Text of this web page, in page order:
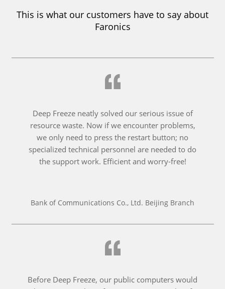
This is what our customers have to say about
Faronics
Deep Freeze neatly solved our serious issue of
resource waste. Now if we encounter problems,
we only need to press the restart button; no
specialized technical personnel are needed to do
the support work. Efficient and worry-free!
Bank of Communications Co., Ltd. Beijing Branch
Before Deep Freeze, our public computers would